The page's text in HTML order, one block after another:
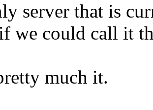
server that is
we could call it
much it.